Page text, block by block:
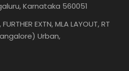
Karnataka 560051
EXTN, MLA LAYOUT, RT
Urban,